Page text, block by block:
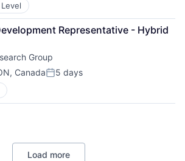
Representative - Hybrid
Group
CanadaPosted:
5 days
Load more